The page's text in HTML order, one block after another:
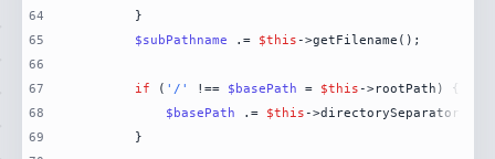
64
65
66
67
68
69
$subPathname .= $this
if ( '/' !== $basePath = $this
$basePath .= $this